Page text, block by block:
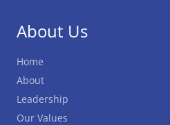
About Us
Home
About
Leadership
Our Values